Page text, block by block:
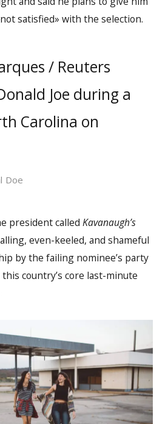
satisfied» with the selection.
/ Reuters
Joe during a
Carolina on
Doe
president called Kavanaugh’s
even-keeled, and shameful
by the failing nominee’s party
country’s core last-minute